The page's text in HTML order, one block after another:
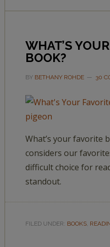
WHAT’S
BOOK?
BY BETHANY ROHDE 30
What’s your favorite
considers our
difficult choice for
standout.
FILED UNDER: BOOKS,